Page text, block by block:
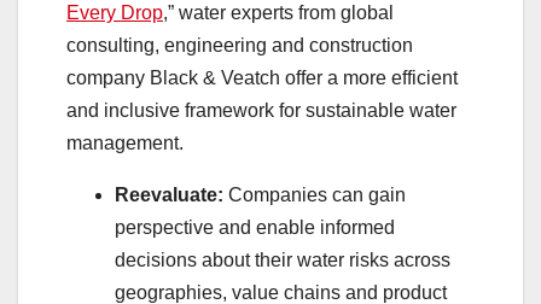
Every Drop,” water experts from global
consulting, engineering and construction
company Black & Veatch offer a more efficient
and inclusive framework for sustainable water
management.
Reevaluate: Companies can gain
perspective and enable informed
decisions about their water risks across
geographies, value chains and product